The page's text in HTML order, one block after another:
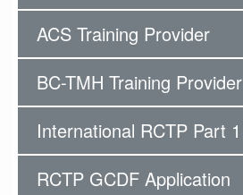
ACS Training Provider
BC-TMH Training Provider
International RCTP Part 1
RCTP GCDF Application